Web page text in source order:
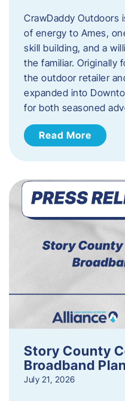
CrawDaddy Outdoors
of energy to Ames,
skill building, and a
the familiar. Originally
the outdoor retailer
expanded into
for both seasoned
Read More
Story County
Broadband
July 21, 2026